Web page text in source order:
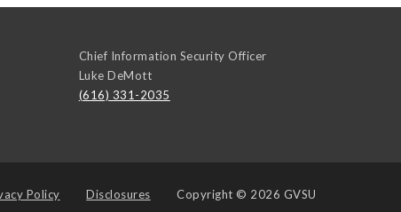
Chief Information Security Officer
Luke DeMott
(616) 331-2035
Policy Disclosures Copyright © 2026 GVSU